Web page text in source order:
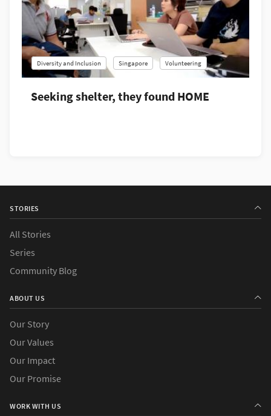
Diversity and Inclusion Singapore Volunteering
Seeking shelter, they found HOME
STORIES
All Stories
Series
Community Blog
ABOUT US
Our Story
Our Values
Our Impact
Our Promise
WORK WITH US